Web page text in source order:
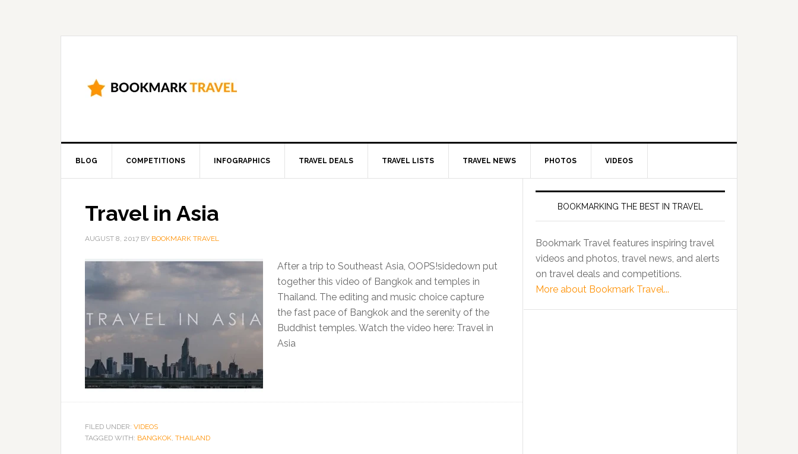
BLOG COMPETITIONS INFOGRAPHICS TRAVEL DEALS TRAVEL LISTS TRAVEL NEWS PHOTOS VIDEOS
Travel in Asia
AUGUST 8, 2017 BY BOOKMARK TRAVEL
After a trip to Southeast Asia, OOPS!sidedown put
together this video of Bangkok and temples in
Thailand. The editing and music choice capture
the fast pace of Bangkok and the serenity of the
Buddhist temples. Watch the video here: Travel in
Asia
FILED UNDER: VIDEOS
TAGGED WITH: BANGKOK, THAILAND
BOOKMARKING THE BEST IN TRAVEL
Bookmark Travel features inspiring travel
videos and photos, travel news, and alerts
on travel deals and competitions.
More about Bookmark Travel...